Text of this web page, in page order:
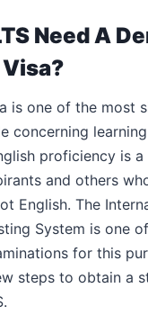
Need A
is one of the most
concerning
proficiency is
and others
English. The
System is one
for this
steps to obtain a